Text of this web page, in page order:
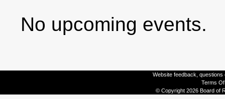
No upcoming events.
Website feedback,
Terms
© Copyright 2026 Board of